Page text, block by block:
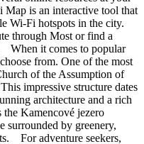
Map is an interactive tool that
Wi-Fi hotspots in the city.
through Most or find a
When it comes to popular
from. One of the most
of the Assumption of
impressive structure dates
architecture and a rich
Kamencové jezero
surrounded by greenery,
For adventure seekers,